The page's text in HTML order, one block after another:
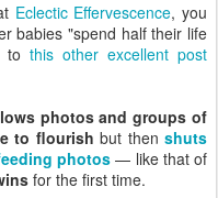
Eclectic Effervescence, you
babies "spend half their life
tothis other excellent post
photos and groups of
to flourish but thenshuts
photos — like that of
for the first time.